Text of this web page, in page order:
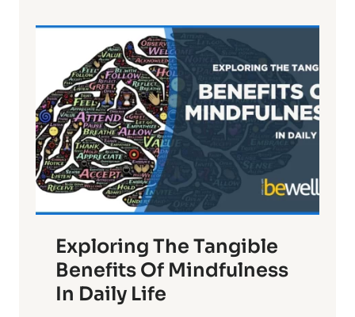
L
i
g
h
t
R
x
:
H
r
n
Exploring The Tangible
Benefits Of Mindfulness
In Daily Life